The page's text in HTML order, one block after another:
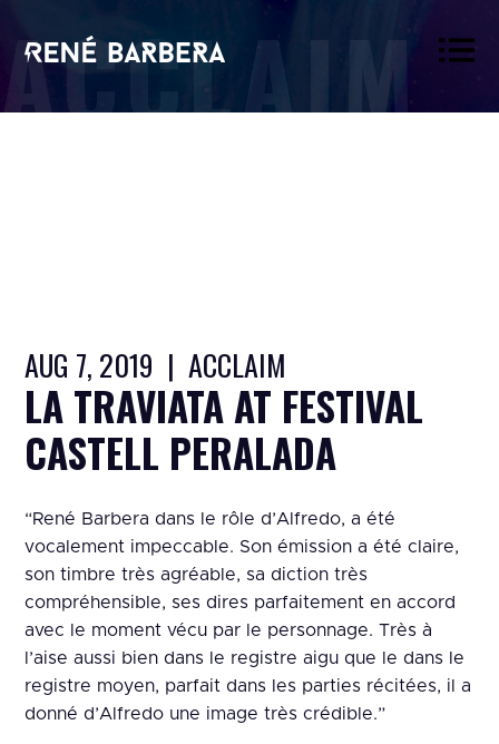
René
ACCLAIM
AUG 7, 2019 | ACCLAIM
LA TRAVIATA AT FESTIVAL
CASTELL PERALADA
“René Barbera dans le rôle d’Alfredo, a été
vocalement impeccable. Son émission a été claire,
son timbre très agréable, sa diction très
compréhensible, ses dires parfaitement en accord
avec le moment vécu par le personnage. Très à
l’aise aussi bien dans le registre aigu que le dans le
registre moyen, parfait dans les parties récitées, il a
donné d’Alfredo une image très crédible.”